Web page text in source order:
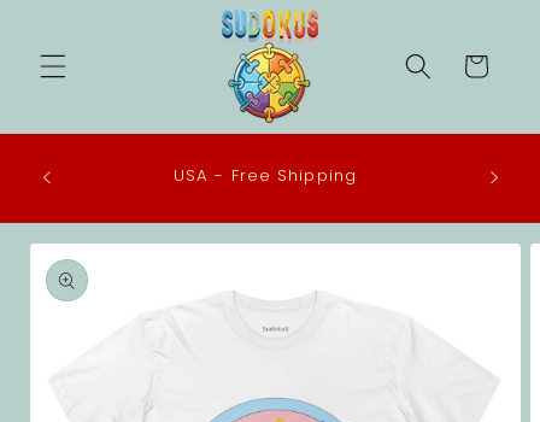
Cart
USA - Free Shipping
Skip to
product
information